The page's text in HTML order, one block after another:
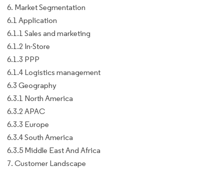
6. Market Segmentation
6.1 Application
6.1.1 Sales and marketing
6.1.2 In-Store
6.1.3 PPP
6.1.4 Logistics management
6.3 Geography
6.3.1 North America
6.3.2 APAC
6.3.3 Europe
6.3.4 South America
6.3.5 Middle East And Africa
7. Customer Landscape